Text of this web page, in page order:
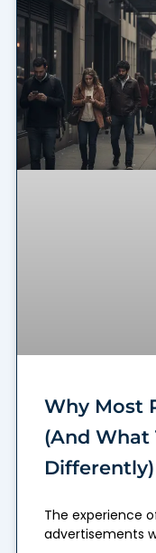
Why Most
(And What
Differently)
The experience
advertisements